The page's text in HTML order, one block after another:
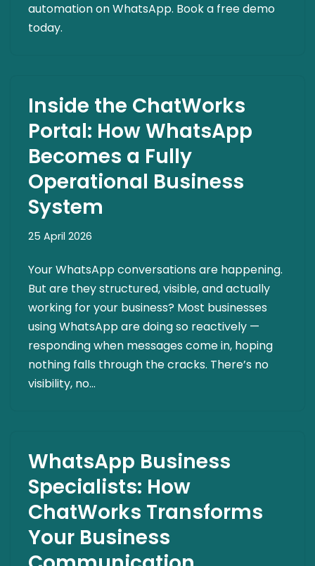
automation on WhatsApp. Book a free demo
today.
Inside the ChatWorks
Portal: How WhatsApp
Becomes a Fully
Operational Business
System
25 April 2026
Your WhatsApp conversations are happening.
But are they structured, visible, and actually
working for your business? Most businesses
using WhatsApp are doing so reactively —
responding when messages come in, hoping
nothing falls through the cracks. There’s no
visibility, no…
WhatsApp Business
Specialists: How
ChatWorks Transforms
Your Business